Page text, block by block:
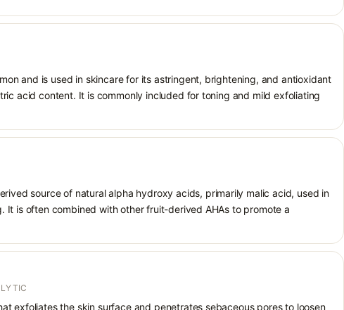
and is used in skincare for its astringent, brightening, and antioxidant
acid content. It is commonly included for toning and mild exfoliating
source of natural alpha hydroxy acids, primarily malic acid, used in
It is often combined with other fruit-derived AHAs to promote a
exfoliates the skin surface and penetrates sebaceous pores to loosen